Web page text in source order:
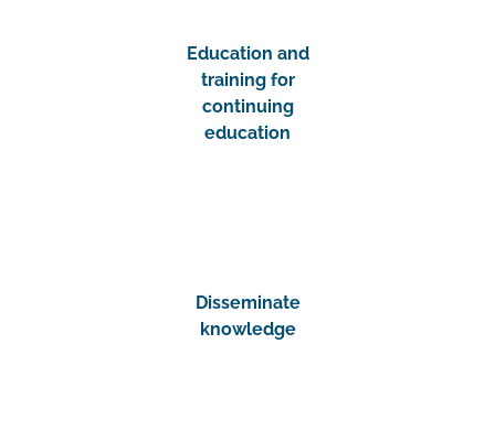
Education and
training for
continuing
education
Disseminate
knowledge